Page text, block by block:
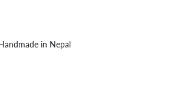
in Nepal